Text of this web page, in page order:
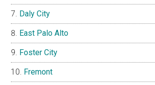
Daly City
East Palo Alto
Foster City
Fremont